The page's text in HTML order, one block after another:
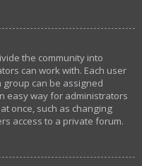
the community into
can work with. Each user
can be assigned
easy way for administrators
once, such as changing
access to a private forum.